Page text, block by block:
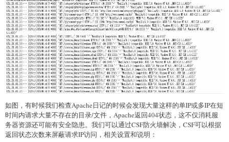
如图，有时候我们检查Apache日记的时候会发现大量这样的单IP或多IP在短
时间内请求大量不存在的目录/文件，Apache返回404状态，这不仅消耗服
务器资源还可能有安全隐患。我们可以通过CSF防火墙解决，CSF可以根据
返回状态次数来屏蔽请求IP访问，相关设置和说明：